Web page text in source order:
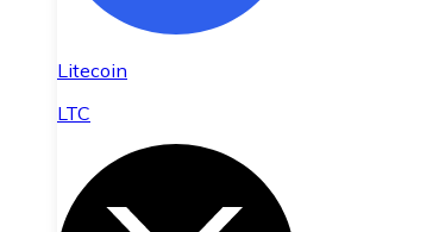
Litecoin
LTC